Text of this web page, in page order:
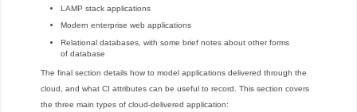
LAMP stack applications
Modern enterprise web applications
Relational databases, with some brief notes about other forms
of database
The final section details how to model applications delivered through the
cloud, and what CI attributes can be useful to record. This section covers
the three main types of cloud-delivered application: